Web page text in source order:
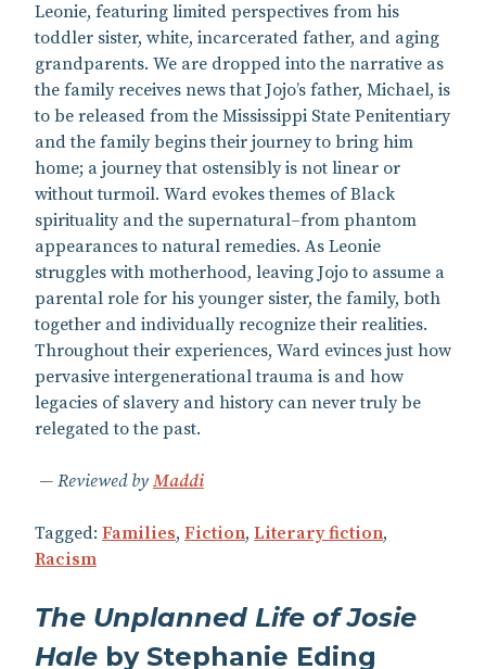
Leonie, featuring limited perspectives from his
toddler sister, white, incarcerated father, and aging
grandparents. We are dropped into the narrative as
the family receives news that Jojo’s father, Michael, is
to be released from the Mississippi State Penitentiary
and the family begins their journey to bring him
home; a journey that ostensibly is not linear or
without turmoil. Ward evokes themes of Black
spirituality and the supernatural–from phantom
appearances to natural remedies. As Leonie
struggles with motherhood, leaving Jojo to assume a
parental role for his younger sister, the family, both
together and individually recognize their realities.
Throughout their experiences, Ward evinces just how
pervasive intergenerational trauma is and how
legacies of slavery and history can never truly be
relegated to the past.
Reviewed by Maddi
Tagged: Families, Fiction, Literary fiction,
Racism
The Unplanned Life of Josie
Hale by Stephanie Eding